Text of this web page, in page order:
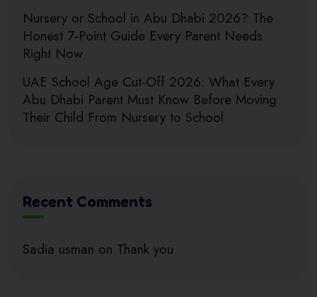
Nursery or School in Abu Dhabi 2026? The
Honest 7-Point Guide Every Parent Needs
Right Now
UAE School Age Cut-Off 2026: What Every
Abu Dhabi Parent Must Know Before Moving
Their Child From Nursery to School
Recent Comments
Sadia usman on Thank you